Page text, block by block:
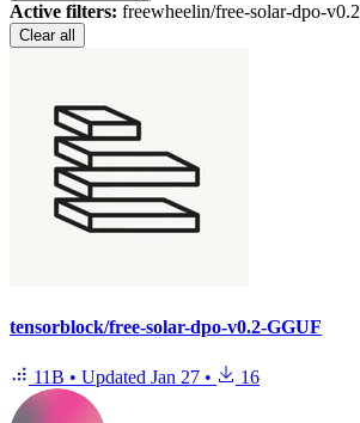
Active filters: freewheelin/free-solar-dpo-v0.2
Clear all
tensorblock/free-solar-dpo-v0.2-GGUF
11B • Updated Jan 27 • 16